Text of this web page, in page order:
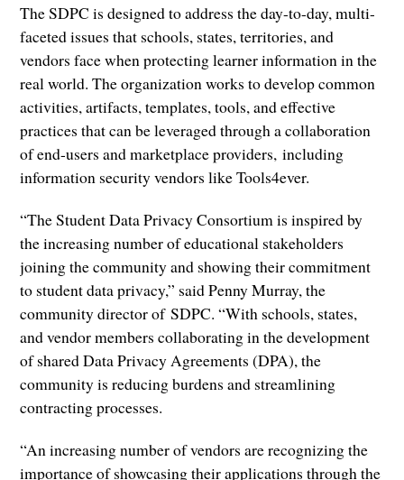
The SDPC is designed to address the day-to-day, multi-
faceted issues that schools, states, territories, and
vendors face when protecting learner information in the
real world. The organization works to develop common
activities, artifacts, templates, tools, and effective
practices that can be leveraged through a collaboration
of end-users and marketplace providers, including
information security vendors like Tools4ever.
“The Student Data Privacy Consortium is inspired by
the increasing number of educational stakeholders
joining the community and showing their commitment
to student data privacy,” said Penny Murray, the
community director of SDPC. “With schools, states,
and vendor members collaborating in the development
of shared Data Privacy Agreements (DPA), the
community is reducing burdens and streamlining
contracting processes.
“An increasing number of vendors are recognizing the
importance of showcasing their applications through the